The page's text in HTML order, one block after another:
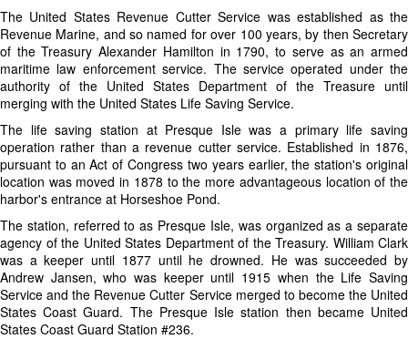
The United States Revenue Cutter Service was established as the
Revenue Marine, and so named for over 100 years, by then Secretary
of the Treasury Alexander Hamilton in 1790, to serve as an armed
maritime law enforcement service. The service operated under the
authority of the United States Department of the Treasure until
merging with the United States Life Saving Service.
The life saving station at Presque Isle was a primary life saving
operation rather than a revenue cutter service. Established in 1876,
pursuant to an Act of Congress two years earlier, the station's original
location was moved in 1878 to the more advantageous location of the
harbor's entrance at Horseshoe Pond.
The station, referred to as Presque Isle, was organized as a separate
agency of the United States Department of the Treasury. William Clark
was a keeper until 1877 until he drowned. He was succeeded by
Andrew Jansen, who was keeper until 1915 when the Life Saving
Service and the Revenue Cutter Service merged to become the United
States Coast Guard. The Presque Isle station then became United
States Coast Guard Station #236.